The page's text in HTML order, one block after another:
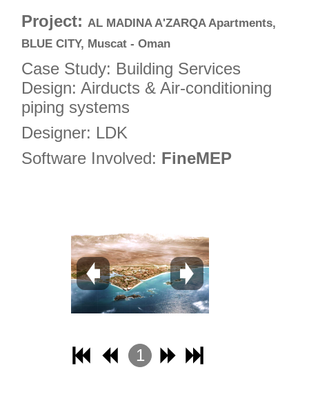
4
5
6
7
10
14
15
16
17
18
19
Project: AL MADINA A'ZARQA Apartments,
BLUE CITY, Muscat - Oman
Case Study: Building Services
Design: Airducts & Air-conditioning
piping systems
Designer: LDK
Software Involved: FineMEP
1